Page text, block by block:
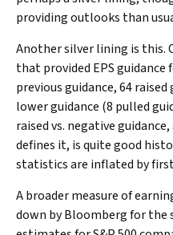
providing outlooks than
Another silver lining is this.
that provided EPS
previous guidance, 64
lower guidance (8 pulled
raised vs. negative
defines it, is quite good
statistics are inflated by
A broader measure of
down by Bloomberg for the